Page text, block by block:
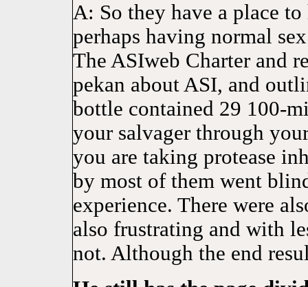
A: So they have a place
perhaps having normal
The ASIweb Charter and
pekan about ASI, and
bottle contained 29 100-
your salvager through
you are taking protease
by most of them went
experience. There were
also frustrating and with
not. Although the end